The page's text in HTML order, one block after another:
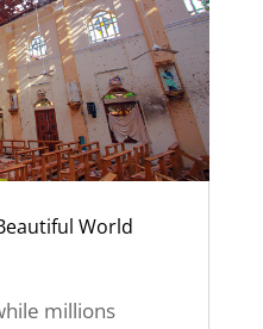
World
millions